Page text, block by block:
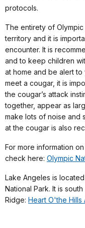
protocols.
The entirety of
territory and it is
encounter. It is
and to keep children
at home and be alert
meet a cougar, it is
the cougar’s attack
together, appear as
make lots of noise and
at the cougar is also
For more information
check here: Olympic
Lake Angeles is
National Park. It is
Ridge: Heart O'the